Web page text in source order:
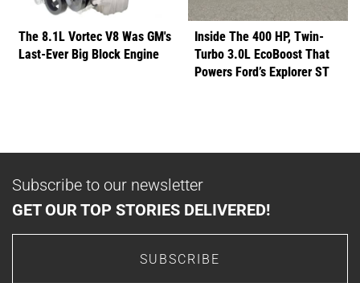
The 8.1L Vortec V8 Was GM's
Last-Ever Big Block Engine
Inside The 400 HP, Twin-
Turbo 3.0L EcoBoost That
Powers Ford’s Explorer ST
Subscribe to our newsletter
GET OUR TOP STORIES DELIVERED!
SUBSCRIBE